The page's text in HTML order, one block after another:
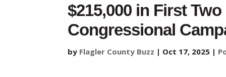
$215,000 in First
Congressional
by Flagler County Buzz | Oct 17, 2025 |